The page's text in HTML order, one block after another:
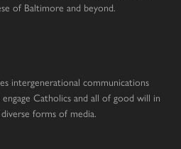
of Baltimore and beyond.
intergenerational communications
Catholics and all of good will in
forms of media.